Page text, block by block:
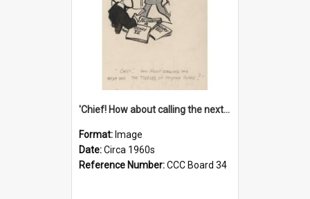
'Chief! How about calling the next one the Tudors of Peyton Place?'
Format: Image
Date:Circa 1960s
Reference Number:CCC Board 34